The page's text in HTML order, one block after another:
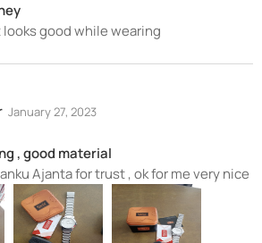
good while wearing
January 27, 2023
, good material
Ajanta for trust , ok for me very nice